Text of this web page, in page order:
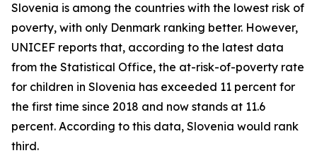
Slovenia is among the countries with the lowest risk of
poverty, with only Denmark ranking better. However,
UNICEF reports that, according to the latest data
from the Statistical Office, the at-risk-of-poverty rate
for children in Slovenia has exceeded 11 percent for
the first time since 2018 and now stands at 11.6
percent. According to this data, Slovenia would rank
third.